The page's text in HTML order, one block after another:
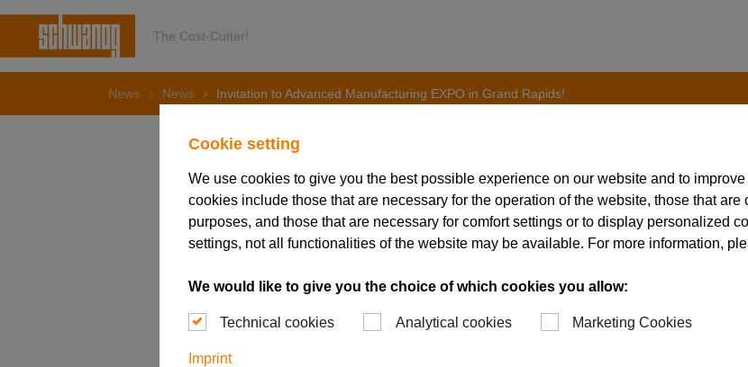
Cookie setting
We use cookies to give you the best possible experience on our website and to
cookies include those that are necessary for the operation of the website, those that are
purposes, and those that are necessary for comfort settings or to display personalized
settings, not all functionalities of the website may be available. For more information,
We would like to give you the choice of which cookies you allow:
Technical cookies Analytical cookies Marketing Cookies
Imprint
The Cost-Cutter!
News News Invitation to Advanced Manufacturing EXPO in Grand Rapids!
23. July 2025
Invitation to Advanced
EXPO in Grand Rapids!